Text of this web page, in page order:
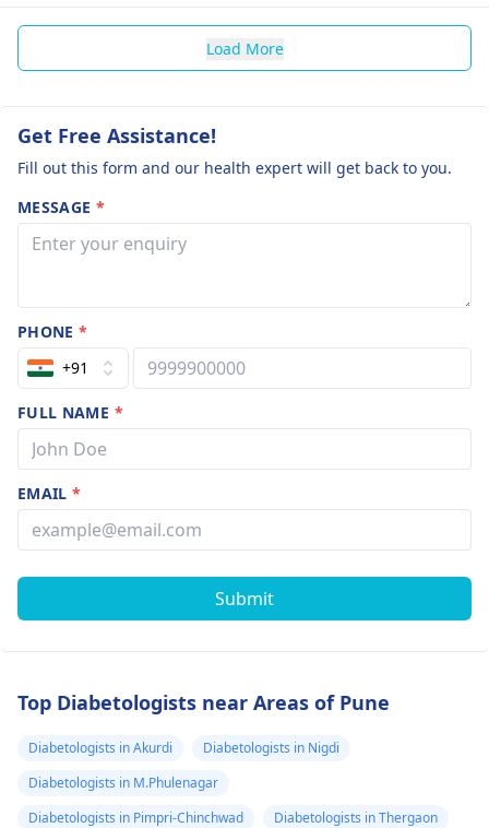
Load More
Get Free Assistance!
Fill out this form and our health expert will get back to you.
MESSAGE *
PHONE*
+91
FULL NAME *
EMAIL*
Submit
Top Diabetologists near Areas of Pune
Diabetologists in Akurdi
Diabetologists in Nigdi
Diabetologists in M.Phulenagar
Diabetologists in Pimpri-Chinchwad
Diabetologists in Thergaon